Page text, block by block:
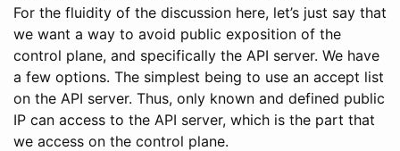
For the fluidity of the discussion here, let’s just say that
we want a way to avoid public exposition of the
control plane, and specifically the API server. We have
a few options. The simplest being to use an accept list
on the API server. Thus, only known and defined public
IP can access to the API server, which is the part that
we access on the control plane.